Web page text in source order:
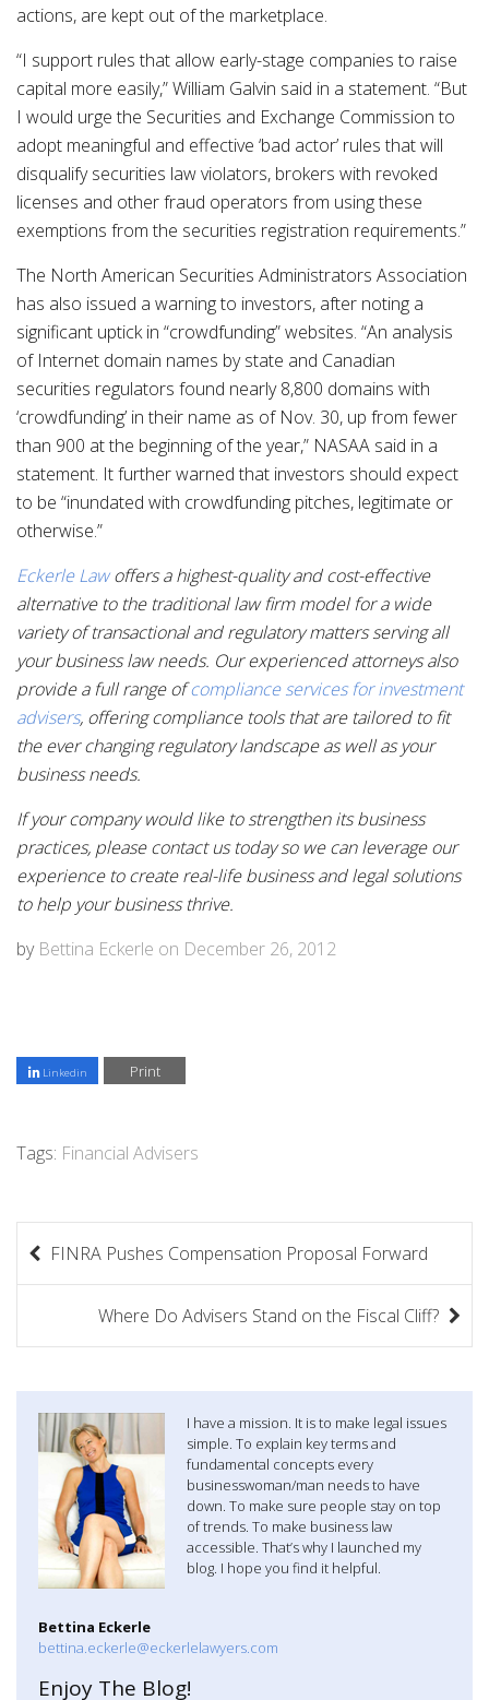
actions, are kept out of the marketplace.
“I support rules that allow early-stage companies to raise
capital more easily,” William Galvin said in a statement. “But
I would urge the Securities and Exchange Commission to
adopt meaningful and effective ‘bad actor’ rules that will
disqualify securities law violators, brokers with revoked
licenses and other fraud operators from using these
exemptions from the securities registration requirements.”
The North American Securities Administrators Association
has also issued a warning to investors, after noting a
significant uptick in “crowdfunding” websites. “An analysis
of Internet domain names by state and Canadian
securities regulators found nearly 8,800 domains with
‘crowdfunding’ in their name as of Nov. 30, up from fewer
than 900 at the beginning of the year,” NASAA said in a
statement. It further warned that investors should expect
to be “inundated with crowdfunding pitches, legitimate or
otherwise.”
Eckerle Lawoffers a highest-quality and cost-effective
alternative to the traditional law firm model for a wide
variety of transactional and regulatory matters serving all
your business law needs. Our experienced attorneys also
provide a full range ofcompliance services for investment
advisers, offering compliance tools that are tailored to fit
the ever changing regulatory landscape as well as your
business needs.
If your company would like to strengthen its business
practices, please contact us today so we can leverage our
experience to create real-life business and legal solutions
to help your business thrive.
by Bettina Eckerle on December 26, 2012
Linkedin Print
Tags: Financial Advisers
P
o
FINRA Pushes Compensation Proposal Forward
Where Do Advisers Stand on the Fiscal Cliff?
I have a mission. It is to make legal issues
simple. To explain key terms and
fundamental concepts every
businesswoman/man needs to have
down. To make sure people stay on top
of trends. To make business law
accessible. That’s why I launched my
blog. I hope you find it helpful.
Bettina Eckerle
bettina.eckerle@eckerlelawyers.com
Enjoy The Blog!